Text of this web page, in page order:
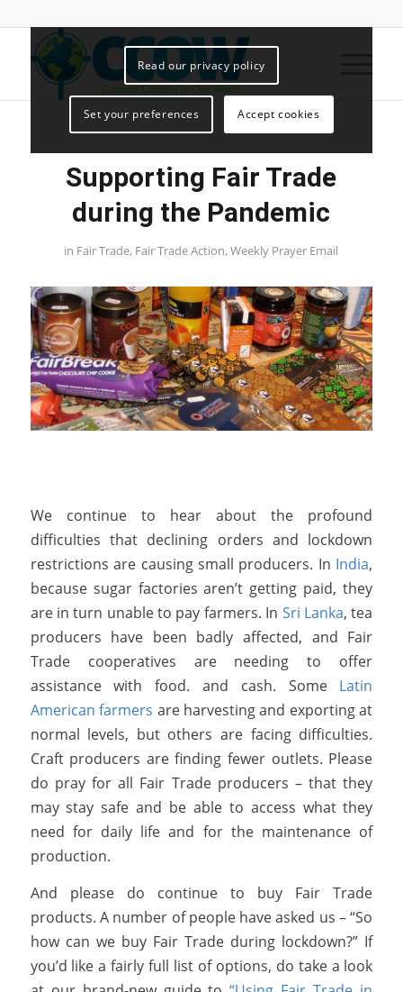
Supporting Fair Trade
during the Pandemic
in Fair Trade, Fair Trade Action,Weekly Prayer Email
We continue to hear about the profound
difficulties that declining orders and lockdown
restrictions are causing small producers. In India,
because sugar factories aren’t getting paid, they
are in turn unable to pay farmers. In Sri Lanka, tea
producers have been badly affected, and Fair
Trade cooperatives are needing to offer
assistance with food. and cash. Some Latin
American farmers are harvesting and exporting at
normal levels, but others are facing difficulties.
Craft producers are finding fewer outlets. Please
do pray for all Fair Trade producers – that they
may stay safe and be able to access what they
need for daily life and for the maintenance of
production.
And please do continue to buy Fair Trade
products. A number of people have asked us – “So
how can we buy Fair Trade during lockdown?” If
you’d like a fairly full list of options, do take a look
Read our privacy policy
Set your preferences Accept cookies